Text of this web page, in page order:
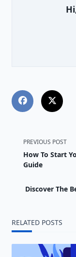
<span
subtitle
reader-
PREVIOUS POST
How To Start
Guide
Discover The
RELATED POSTS